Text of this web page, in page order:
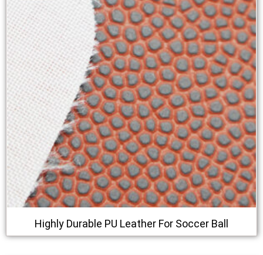
Highly Durable PU Leather For Soccer Ball